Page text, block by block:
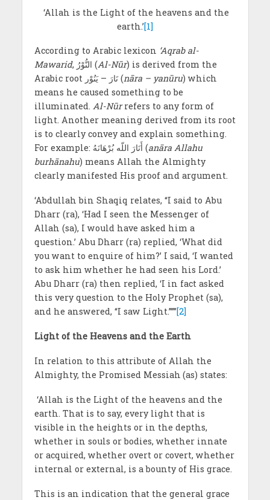
‘Allah is the Light of the heavens and the
earth.’[1]
According to Arabic lexicon ‘Aqrab al-
Mawarid
, النُّوْرُ (Al-Nūr) is derived from the
Arabic root نَارَ – یَنُوْر (nāra – yanūru) which
means he caused something to be
illuminated. Al-Nūrrefers to any form of
light. Another meaning derived from its root
is to clearly convey and explain something.
For example: أَنَارَ اللّه بُرْهَانَهُ (anāra Allahu
burhānahu) means Allah the Almighty
clearly manifested His proof and argument.
‘Abdullah bin Shaqiq relates, “I said to Abu
Dharr (ra), ‘Had I seen the Messenger of
Allah (sa), I would have asked him a
question.’ Abu Dharr (ra) replied, ‘What did
you want to enquire of him?’ I said, ‘I wanted
to ask him whether he had seen his Lord.’
Abu Dharr (ra) then replied, ‘I in fact asked
this very question to the Holy Prophet (sa),
and he answered, “I saw Light.”’”’[2]
Light of the Heavens and the Earth
In relation to this attribute of Allah the
Almighty, the Promised Messiah (as) states:
‘Allah is the Light of the heavens and the
earth. That is to say, every light that is
visible in the heights or in the depths,
whether in souls or bodies, whether innate
or acquired, whether overt or covert, whether
internal or external, is a bounty of His grace.
This is an indication that the general grace